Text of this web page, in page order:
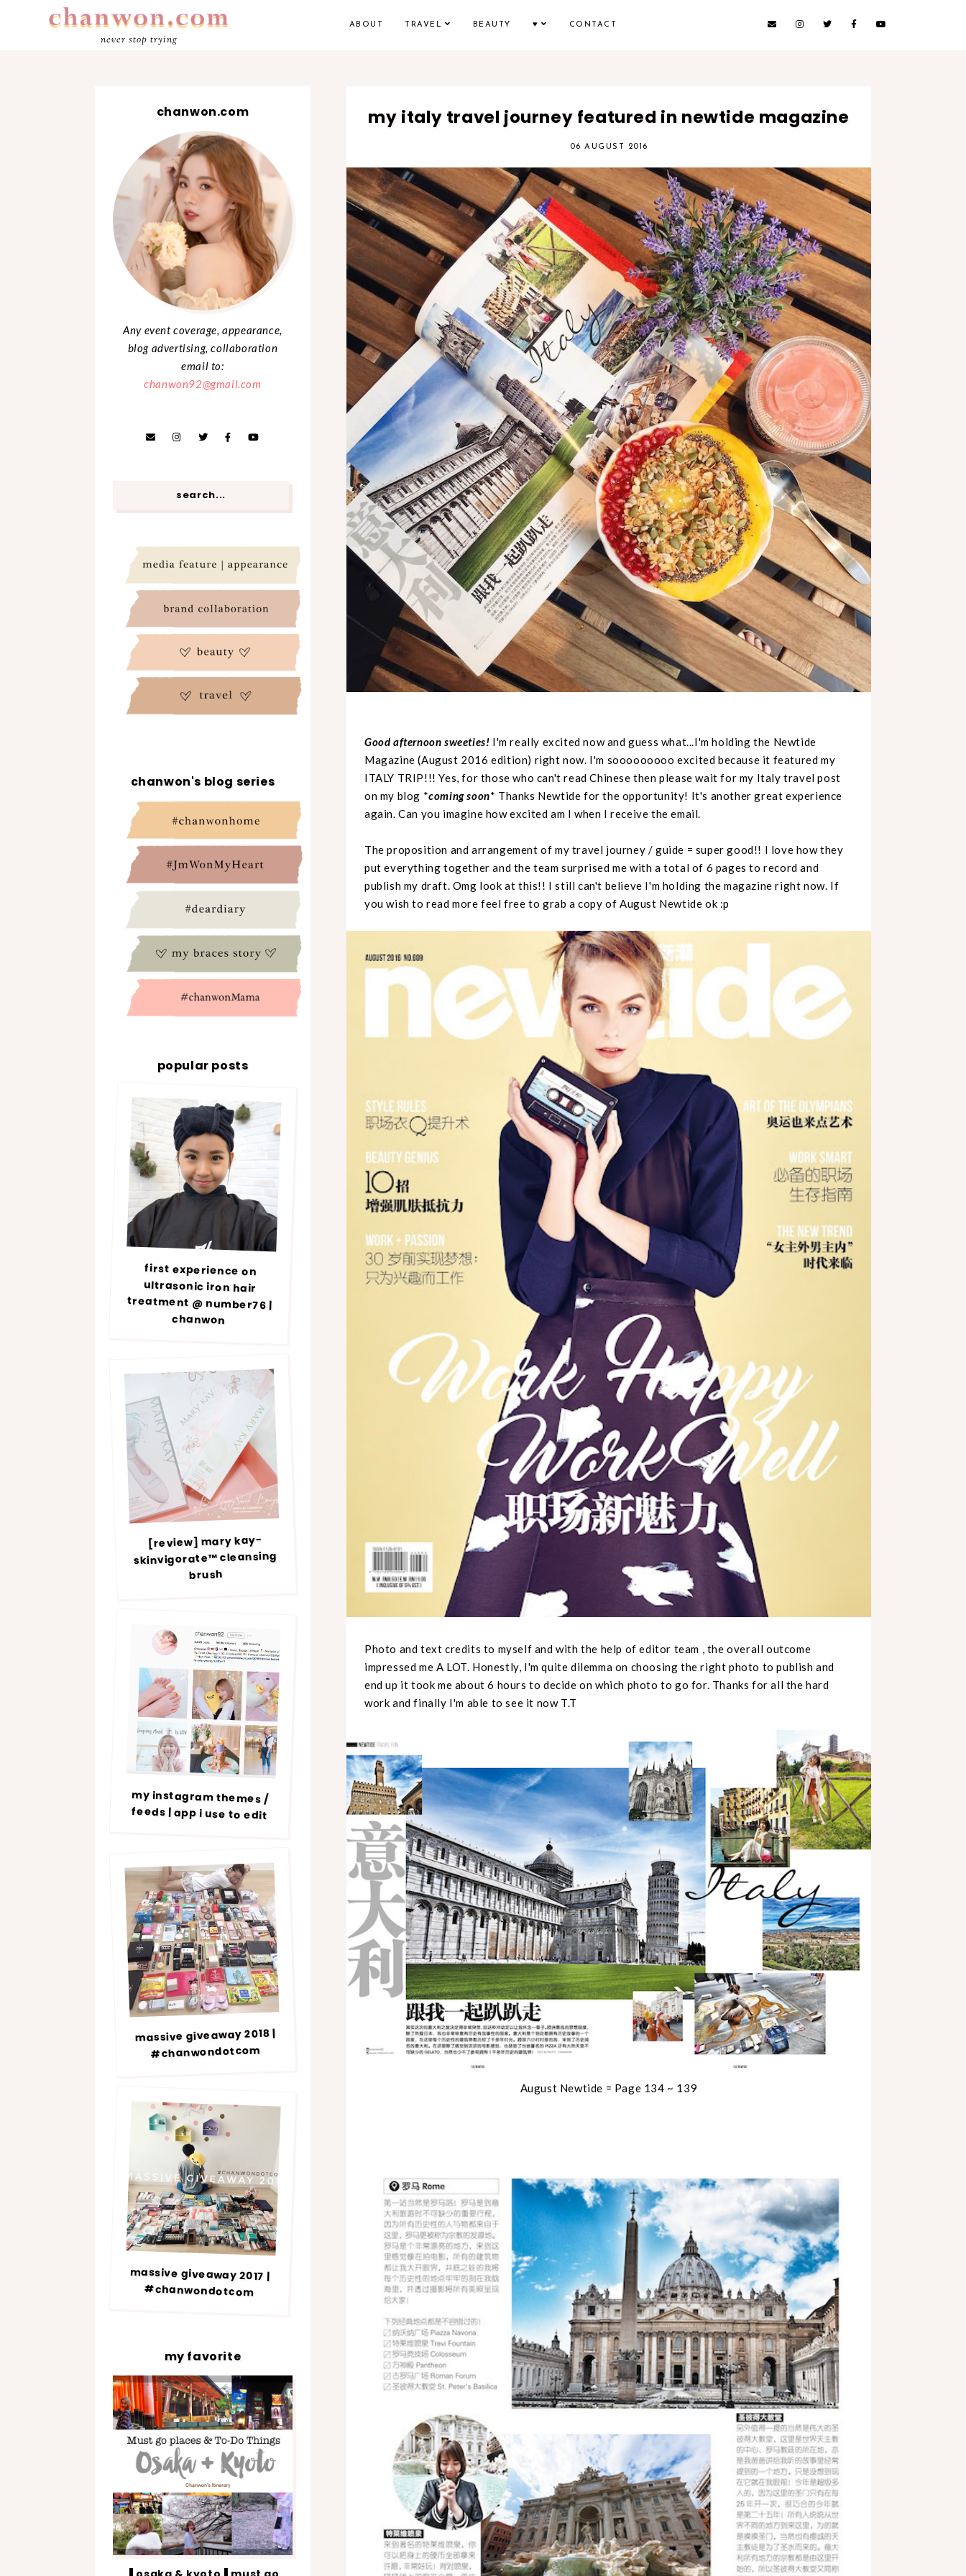
ABOUT TRAVEL BEAUTY ♥ CONTACT
never stop trying
my italy travel journey featured in newtide magazine
06 AUGUST 2016
Good afternoon sweeties! I'm really excited now and guess what...I'm holding the Newtide
Magazine (August 2016 edition) right now. I'm sooooooooo excited because it featured my
ITALY TRIP!!! Yes, for those who can't read Chinese then please wait for my Italy travel post
on my blog *coming soon* Thanks Newtide for the opportunity! It's another great experience
again. Can you imagine how excited am I when I receive the email.
The proposition and arrangement of my travel journey / guide = super good!! I love how they
put everything together and the team surprised me with a total of 6 pages to record and
publish my draft. Omg look at this!! I still can't believe I'm holding the magazine right now. If
you wish to read more feel free to grab a copy of August Newtide ok :p
Photo and text credits to myself and with the help of editor team , the overall outcome
impressed me A LOT. Honestly, I'm quite dilemma on choosing the right photo to publish and
end up it took me about 6 hours to decide on which photo to go for. Thanks for all the hard
work and finally I'm able to see it now T.T
August Newtide = Page 134 ~ 139
chanwon.com
Any event coverage, appearance,
blog advertising, collaboration
email to:
chanwon92@gmail.com
chanwon's blog series
popular posts
first experience on
ultrasonic iron hair
treatment @ number76 |
chanwon
[review] mary kay-
skinvigorate™ cleansing
brush
my instagram themes /
feeds | app i use to edit
massive giveaway 2018 |
#chanwondotcom
massive giveaway 2017 |
#chanwondotcom
my favorite